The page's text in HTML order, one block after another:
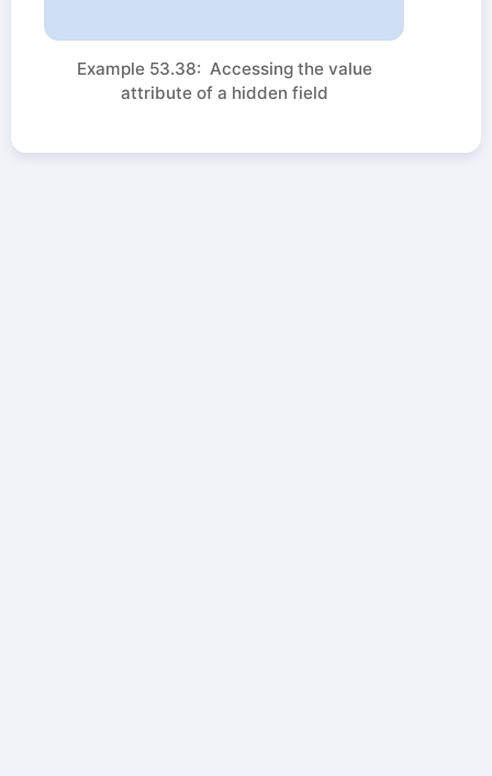
Example 53.38: Accessing the value
attribute of a hidden field